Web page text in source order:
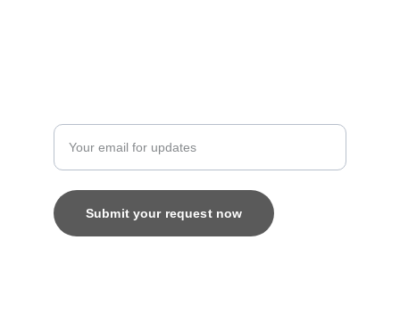
Submit your request now